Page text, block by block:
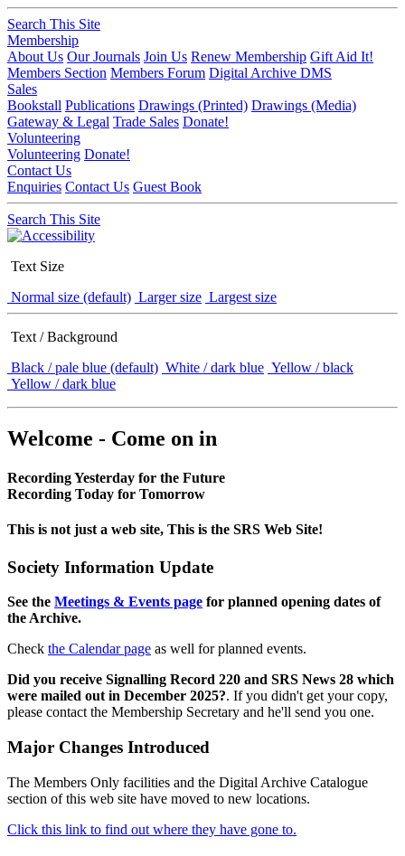
Search This Site
Membership
About Us Our Journals Join Us Renew Membership Gift Aid It!
Members Section Members Forum Digital Archive DMS
Sales
Bookstall Publications Drawings (Printed) Drawings (Media)
Gateway & Legal Trade Sales Donate!
Volunteering
Volunteering Donate!
Contact Us
Enquiries Contact Us Guest Book
Search This Site
Text Size
Normal size (default) Larger size Largest size
Text / Background
Black / pale blue (default) White / dark blue Yellow / black
Yellow / dark blue
Welcome - Come on in
Recording Yesterday for the Future
Recording Today for Tomorrow
This is not just a web site, This is the SRS Web Site!
Society Information Update
See the Meetings & Events page for planned opening dates of
the Archive.
Check the Calendar page as well for planned events.
Did you receive Signalling Record 220 and SRS News 28 which
were mailed out in December 2025?. If you didn't get your copy,
please contact the Membership Secretary and he'll send you one.
Major Changes Introduced
The Members Only facilities and the Digital Archive Catalogue
section of this web site have moved to new locations.
Click this link to find out where they have gone to.